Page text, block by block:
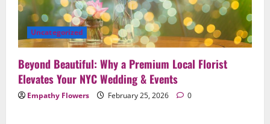
Uncategorized
Beyond Beautiful: Why a Premium Local Florist
Elevates Your NYC Wedding & Events
Empathy Flowers February 25, 2026 0